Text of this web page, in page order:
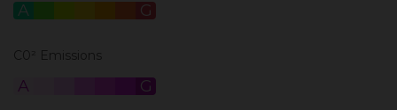
A G
C0² Emissions
A G